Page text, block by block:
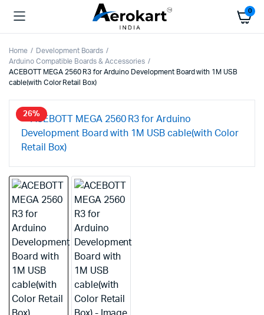
0
Home
Development Boards
Arduino Compatible Boards & Accessories
ACEBOTT MEGA 2560 R3 for Arduino Development Board with 1M USB
cable(with Color Retail Box)
26%